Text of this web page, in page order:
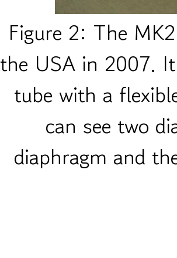
Figure 2: The
the USA in 2007.
tube with a
can see two
diaphragm and